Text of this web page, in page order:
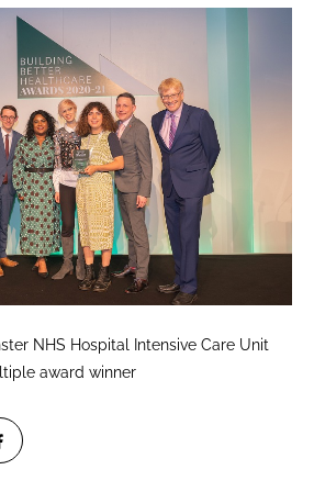
NHS Hospital Intensive Care Unit
award winner